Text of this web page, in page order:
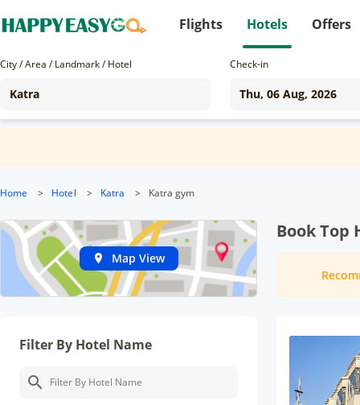
Flights Hotels Offers
City / Area / Landmark / Hotel Check-in
Home > Hotel > Katra > Katra gym
Map View
Filter By Hotel Name
Book Top